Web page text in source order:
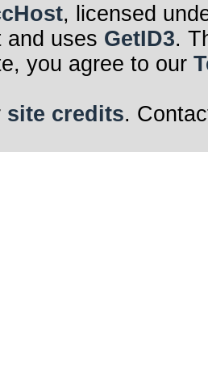
, licensed
and uses GetID3.
you agree to our
site credits.